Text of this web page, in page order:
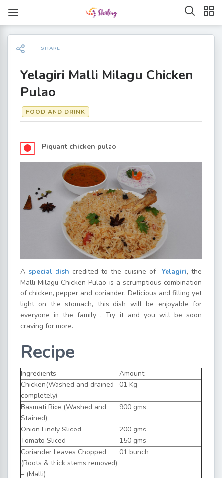
SHARE
Yelagiri Malli Milagu Chicken
Pulao
FOOD AND DRINK
Piquant chicken pulao
A special dish credited to the cuisine of Yelagiri, the
Malli Milagu Chicken Pulao is a scrumptious combination
of chicken, pepper and coriander. Delicious and filling yet
light on the stomach, this dish will be enjoyable for
everyone in the family . Try it and you will be soon
craving for more.
Recipe
Ingredients
Amount
Chicken(Washed and drained
completely)
01 Kg
Basmati Rice (Washed and
Stained)
900 gms
Onion Finely Sliced
200 gms
Tomato Sliced
150 gms
Coriander Leaves Chopped
(Roots & thick stems removed)
– (Malli)
01 bunch